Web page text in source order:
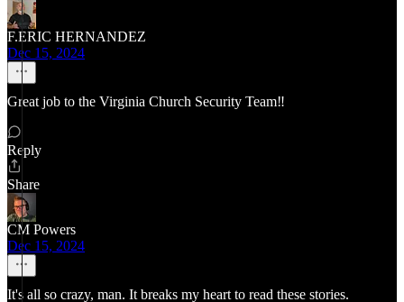
F.ERIC HERNANDEZ
Dec 15, 2024
Great job to the Virginia Church Security Team‼️
Reply
Share
CM Powers
Dec 15, 2024
It's all so crazy, man. It breaks my heart to read these stories.